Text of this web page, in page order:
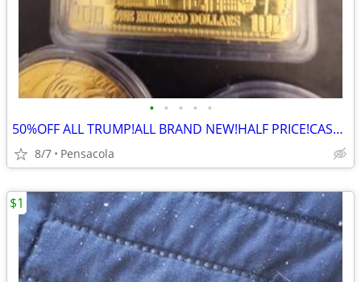
• • • • •
50%OFF ALL TRUMP!ALL BRAND NEW!HALF PRICE!CASH!TSHIRTS/CAPS/COINS/PEN/
8/7 Pensacola
$1